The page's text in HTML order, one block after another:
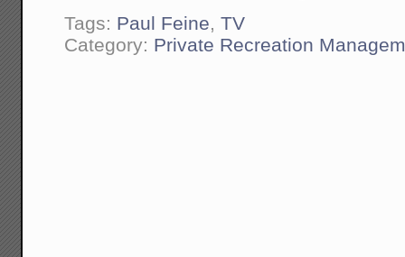
Tags: Paul Feine,TV
Category: Private Recreation